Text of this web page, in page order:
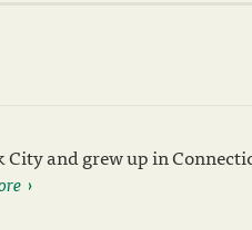
City and grew up in